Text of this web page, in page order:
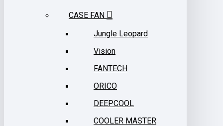
CASE FAN
Jungle Leopard
Vision
FANTECH
ORICO
DEEPCOOL
COOLER MASTER